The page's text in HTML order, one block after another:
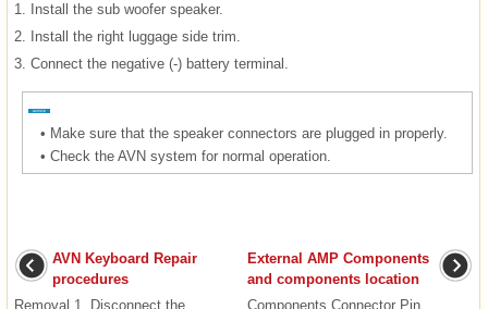
1.
Install the sub woofer speaker.
2.
Install the right luggage side trim.
3. Connect the negative (-) battery terminal.
• Make sure that the speaker connectors are plugged in properly.
• Check the AVN system for normal operation.
AVN Keyboard Repair
procedures
Removal 1. Disconnect the
External AMP Components
and components location
Components Connector Pin